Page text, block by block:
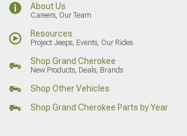
About Us
Careers, Our Team
Resources
Project Jeeps, Events, Our Rides
Shop Grand Cherokee
New Products, Deals, Brands
Shop Other Vehicles
Shop Grand Cherokee Parts by Year